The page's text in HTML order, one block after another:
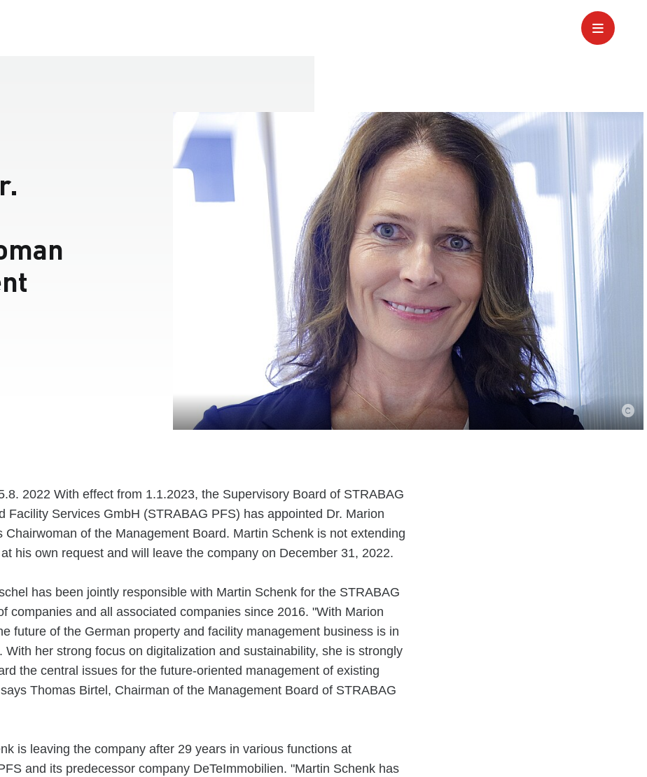
2022 With effect from 1.1.2023, the Supervisory Board of STRABAG
Facility Services GmbH (STRABAG PFS) has appointed Dr. Marion
Chairwoman of the Management Board. Martin Schenk is not extending
his own request and will leave the company on December 31, 2022.
has been jointly responsible with Martin Schenk for the STRABAG
companies and all associated companies since 2016. "With Marion
future of the German property and facility management business is in
With her strong focus on digitalization and sustainability, she is strongly
the central issues for the future-oriented management of existing
Thomas Birtel, Chairman of the Management Board of STRABAG
is leaving the company after 29 years in various functions at
and its predecessor company DeTeImmobilien. "Martin Schenk has